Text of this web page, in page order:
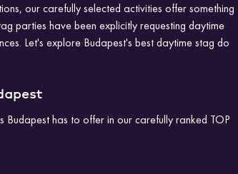
our carefully selected activities offer something
parties have been explicitly requesting daytime
Let's explore Budapest's best daytime stag do
has to offer in our carefully ranked TOP